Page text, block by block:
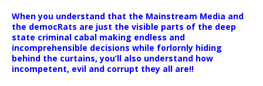
When you understand that the Mainstream Media and
the democRats are just the visible parts of the deep
state criminal cabal making endless and
incomprehensible decisions while forlornly hiding
behind the curtains, you’ll also understand how
incompetent, evil and corrupt they all are!!